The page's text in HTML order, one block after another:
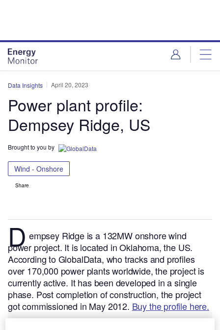
Data Insights April 20, 2023
Power plant profile:
Dempsey Ridge, US
Brought to you by
Wind - Onshore
Share
D empsey Ridge is a 132MW onshore wind
power project. It is located in Oklahoma, the US.
According to GlobalData, who tracks and profiles
over 170,000 power plants worldwide, the project is
currently active. It has been developed in a single
phase. Post completion of construction, the project
got commissioned in May 2012. Buy the profile here.